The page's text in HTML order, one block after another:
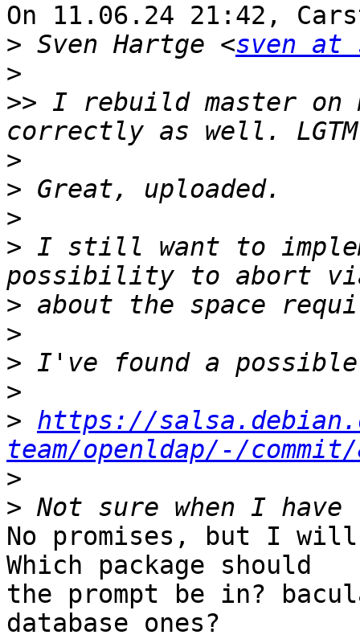
On 11.06.24 21:42,
> Sven Hartge <sven at
>
>> I rebuild master on
>
>
>
> I still want to
>
>
>
>
> https://
team/openldap/-/commit/
>
>
No promises, but I will
Which package should
the prompt be in?
database ones?